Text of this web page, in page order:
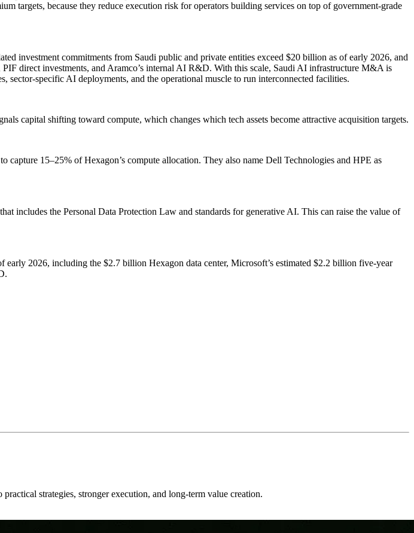
targets, because they reduce execution risk for operators building services on top of government-grade
investment commitments from Saudi public and private entities exceed $20 billion as of early 2026, and
direct investments, and Aramco’s internal AI R&D. With this scale, Saudi AI infrastructure M&A is
sector-specific AI deployments, and the operational muscle to run interconnected facilities.
capital shifting toward compute, which changes which tech assets become attractive acquisition targets.
15–25% of Hexagon’s compute allocation. They also name Dell Technologies and HPE as
includes the Personal Data Protection Law and standards for generative AI. This can raise the value of
2026, including the $2.7 billion Hexagon data center, Microsoft’s estimated $2.2 billion five-year
strategies, stronger execution, and long-term value creation.